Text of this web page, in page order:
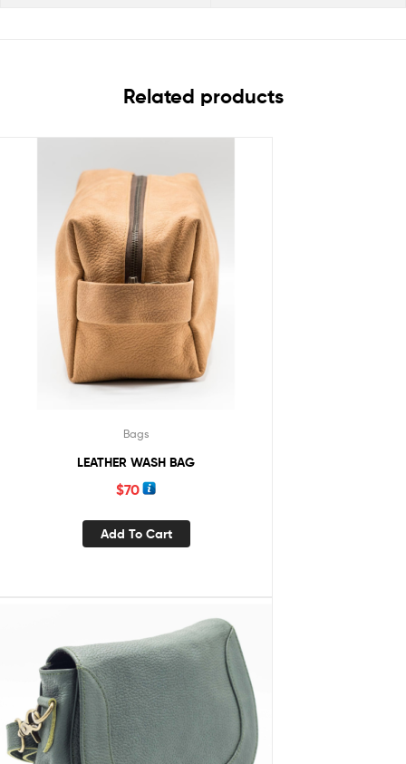
Related products
Bags
LEATHER WASH BAG
$70
Add To Cart